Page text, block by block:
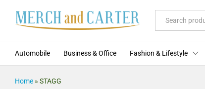
Automobile Business & Office Fashion & Lifestyle
Home » STAGG